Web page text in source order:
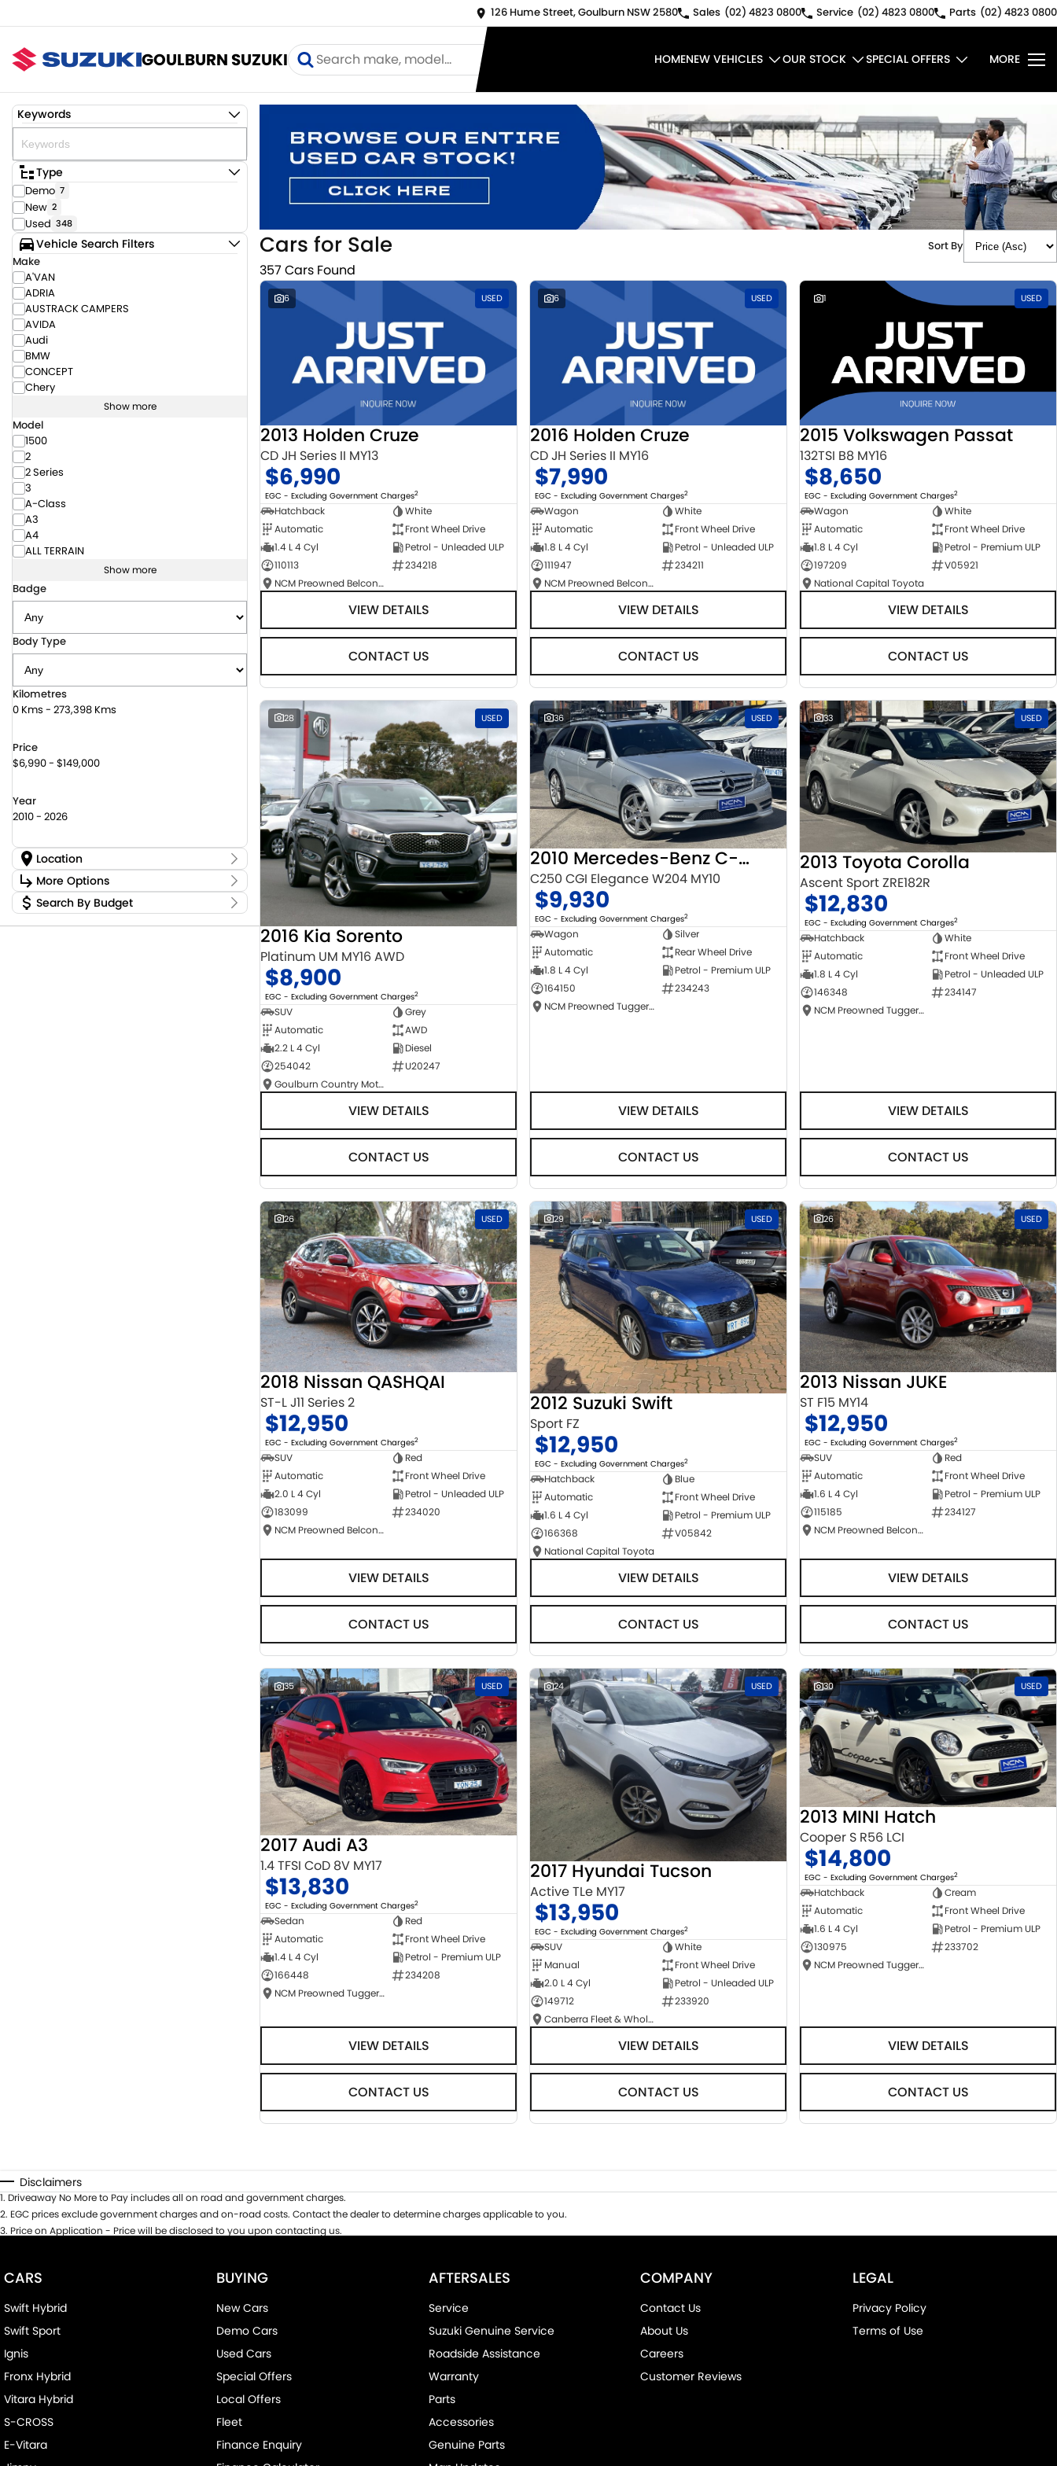
126 Hume Street, Goulburn NSW 2580 Sales (02) 4823 0800 Service (02) 4823 0800 Parts (02) 4823 0800
GOULBURN SUZUKI HOMENEW VEHICLES OUR STOCK SPECIAL OFFERS MORE
Keywords
Type
Demo 7
New 2
Used 348
Vehicle Search Filters
Make
A'VAN
ADRIA
AUSTRACK CAMPERS
AVIDA
Audi
BMW
CONCEPT
Chery
Show more
Model
1500
2
2 Series
3
A-Class
A3
A4
ALL TERRAIN
Show more
Badge
Body Type
Kilometres
0 Kms - 273,398 Kms
Price
$6,990 - $149,000
Year
2010 - 2026
Location
Location
Canberra Fleet & Wholesale Centre 59
Goulburn Country Motors
Goulburn Motor Group Preowned 14
More Options
Stock Specials
Transmission
Search By Budget
Cars for Sale
357 Cars Found
Sort By
6 USED
2013 Holden Cruze
CD JH Series II MY13
$6,990
EGC - Excluding Government Charges2
Hatchback
White
Automatic
Front Wheel Drive
1.4 L 4 Cyl
Petrol - Unleaded ULP
110113
234218
NCM Preowned Belconnen
VIEW DETAILS
CONTACT US
6 USED
2016 Holden Cruze
CD JH Series II MY16
$7,990
EGC - Excluding Government Charges2
Wagon
White
Automatic
Front Wheel Drive
1.8 L 4 Cyl
Petrol - Unleaded ULP
111947
234211
NCM Preowned Belconnen
VIEW DETAILS
CONTACT US
1 USED
2015 Volkswagen Passat
132TSI B8 MY16
$8,650
EGC - Excluding Government Charges2
Wagon
White
Automatic
Front Wheel Drive
1.8 L 4 Cyl
Petrol - Premium ULP
197209
V05921
National Capital Toyota
VIEW DETAILS
CONTACT US
28 USED
2016 Kia Sorento
Platinum UM MY16 AWD
$8,900
EGC - Excluding Government Charges2
SUV
Grey
Automatic
AWD
2.2 L 4 Cyl
Diesel
254042
U20247
Goulburn Country Motors
VIEW DETAILS
CONTACT US
36 USED
2010 Mercedes-Benz C-Class
C250 CGI Elegance W204 MY10
$9,930
EGC - Excluding Government Charges2
Wagon
Silver
Automatic
Rear Wheel Drive
1.8 L 4 Cyl
Petrol - Premium ULP
164150
234243
NCM Preowned Tuggeranong
VIEW DETAILS
CONTACT US
33 USED
2013 Toyota Corolla
Ascent Sport ZRE182R
$12,830
EGC - Excluding Government Charges2
Hatchback
White
Automatic
Front Wheel Drive
1.8 L 4 Cyl
Petrol - Unleaded ULP
146348
234147
NCM Preowned Tuggeranong
VIEW DETAILS
CONTACT US
26 USED
2018 Nissan QASHQAI
ST-L J11 Series 2
$12,950
EGC - Excluding Government Charges2
SUV
Red
Automatic
Front Wheel Drive
2.0 L 4 Cyl
Petrol - Unleaded ULP
183099
234020
NCM Preowned Belconnen
VIEW DETAILS
CONTACT US
29 USED
2012 Suzuki Swift
Sport FZ
$12,950
EGC - Excluding Government Charges2
Hatchback
Blue
Automatic
Front Wheel Drive
1.6 L 4 Cyl
Petrol - Premium ULP
166368
V05842
National Capital Toyota
VIEW DETAILS
CONTACT US
26 USED
2013 Nissan JUKE
ST F15 MY14
$12,950
EGC - Excluding Government Charges2
SUV
Red
Automatic
Front Wheel Drive
1.6 L 4 Cyl
Petrol - Premium ULP
115185
234127
NCM Preowned Belconnen
VIEW DETAILS
CONTACT US
35 USED
2017 Audi A3
1.4 TFSI CoD 8V MY17
$13,830
EGC - Excluding Government Charges2
Sedan
Red
Automatic
Front Wheel Drive
1.4 L 4 Cyl
Petrol - Premium ULP
166448
234208
NCM Preowned Tuggeranong
VIEW DETAILS
CONTACT US
24 USED
2017 Hyundai Tucson
Active TLe MY17
$13,950
EGC - Excluding Government Charges2
SUV
White
Manual
Front Wheel Drive
2.0 L 4 Cyl
Petrol - Unleaded ULP
149712
233920
Canberra Fleet & Wholesale Centre
VIEW DETAILS
CONTACT US
30 USED
2013 MINI Hatch
Cooper S R56 LCI
$14,800
EGC - Excluding Government Charges2
Hatchback
Cream
Automatic
Front Wheel Drive
1.6 L 4 Cyl
Petrol - Premium ULP
130975
233702
NCM Preowned Tuggeranong
VIEW DETAILS
CONTACT US
Disclaimers
1. Driveaway No More to Pay includes all on road and government charges.
2. EGC prices exclude government charges and on-road costs. Contact the dealer to determine charges applicable to you.
3. Price on Application - Price will be disclosed to you upon contacting us.
CARS
Swift Hybrid
Swift Sport
Ignis
Fronx Hybrid
Vitara Hybrid
S-CROSS
E-Vitara
BUYING
New Cars
Demo Cars
Used Cars
Special Offers
Local Offers
Fleet
Finance Enquiry
AFTERSALES
Service
Suzuki Genuine Service
Roadside Assistance
Warranty
Parts
Accessories
Genuine Parts
COMPANY
Contact Us
About Us
Careers
Customer Reviews
LEGAL
Privacy Policy
Terms of Use